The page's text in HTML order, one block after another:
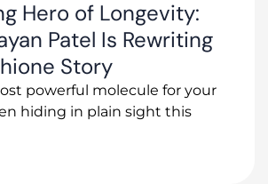
Hero of Longevity:
Patel Is Rewriting
Story
powerful molecule for your
hiding in plain sight this